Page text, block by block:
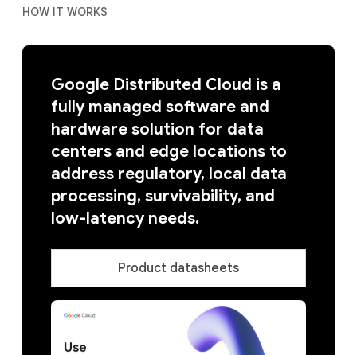
HOW IT WORKS
Google Distributed Cloud is a
fully managed software and
hardware solution for data
centers and edge locations to
address regulatory, local data
processing, survivability, and
low-latency needs.
Product datasheets